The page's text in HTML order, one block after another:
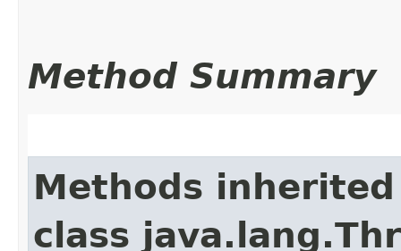
Method Summary
Methods
class